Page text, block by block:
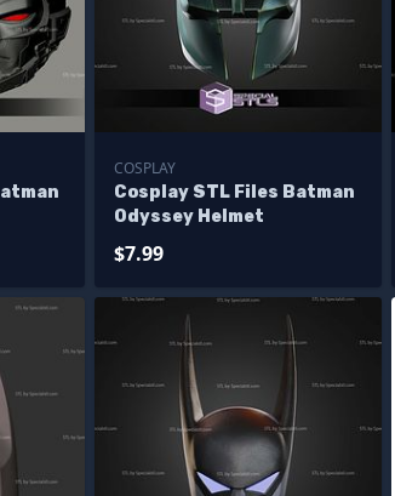
COSPLAY
Cosplay STL Files Batman
Odyssey Helmet
$7.99